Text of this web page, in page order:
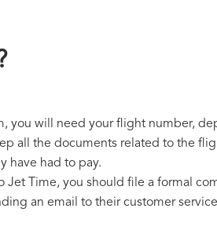
you will need your flight number,
all the documents related to the
have had to pay.
Jet Time, you should file a formal
an email to their customer